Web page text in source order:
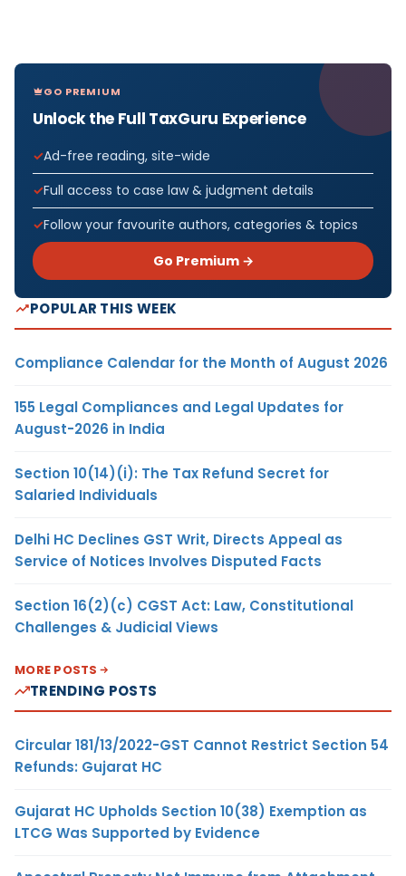
GO PREMIUM
Unlock the Full TaxGuru Experience
Ad-free reading, site-wide
Full access to case law & judgment details
Follow your favourite authors, categories & topics
Go Premium →
POPULAR THIS WEEK
Compliance Calendar for the Month of August 2026
155 Legal Compliances and Legal Updates for
August-2026 in India
Section 10(14)(i): The Tax Refund Secret for
Salaried Individuals
Delhi HC Declines GST Writ, Directs Appeal as
Service of Notices Involves Disputed Facts
Section 16(2)(c) CGST Act: Law, Constitutional
Challenges & Judicial Views
MORE POSTS
TRENDING POSTS
Circular 181/13/2022-GST Cannot Restrict Section 54
Refunds: Gujarat HC
Gujarat HC Upholds Section 10(38) Exemption as
LTCG Was Supported by Evidence